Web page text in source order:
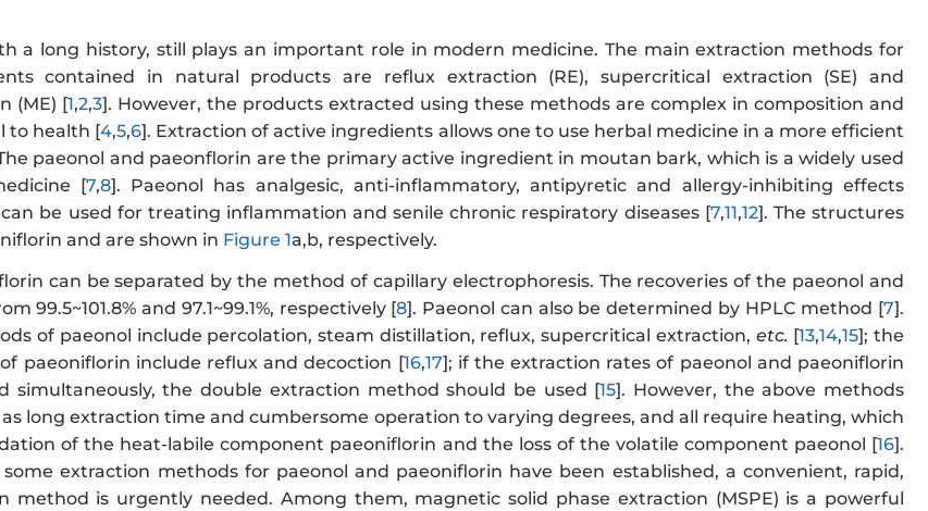
a long history, still plays an important role in modern medicine. The main extraction methods for
contained in natural products are reflux extraction (RE), supercritical extraction (SE) and
(ME) [1,2,3]. However, the products extracted using these methods are complex in composition and
to health [4,5,6]. Extraction of active ingredients allows one to use herbal medicine in a more efficient
paeonol and paeonflorin are the primary active ingredient in moutan bark, which is a widely used
[7,8]. Paeonol has analgesic, anti-inflammatory, antipyretic and allergy-inhibiting effects
be used for treating inflammation and senile chronic respiratory diseases [7,11,12]. The structures
and are shown in Figure 1a,b, respectively.
can be separated by the method of capillary electrophoresis. The recoveries of the paeonol and
99.5~101.8% and 97.1~99.1%, respectively [8]. Paeonol can also be determined by HPLC method [7].
of paeonol include percolation, steam distillation, reflux, supercritical extraction, etc. [13,14,15]; the
paeoniflorin include reflux and decoction [16,17]; if the extraction rates of paeonol and paeoniflorin
simultaneously, the double extraction method should be used [15]. However, the above methods
long extraction time and cumbersome operation to varying degrees, and all require heating, which
of the heat-labile component paeoniflorin and the loss of the volatile component paeonol [16].
extraction methods for paeonol and paeoniflorin have been established, a convenient, rapid,
method is urgently needed. Among them, magnetic solid phase extraction (MSPE) is a powerful